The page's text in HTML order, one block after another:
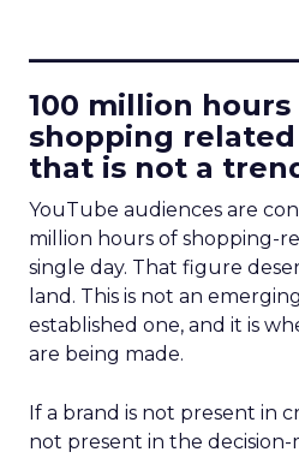
100 million hours
shopping
that is not a
YouTube audiences are
million hours of shopping-
single day. That figure
land. This is not an
established one, and it is
are being made.
If a brand is not present in
not present in the decision-